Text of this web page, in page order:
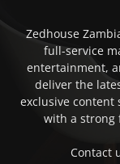
Zedhouse
full-service
entertainment,
deliver the
exclusive
with a strong
Contact